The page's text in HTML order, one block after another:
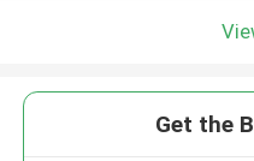
Get the